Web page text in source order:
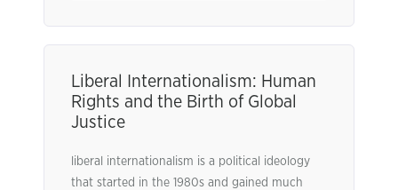
Liberal Internationalism: Human
Rights and the Birth of Global
Justice
liberal internationalism is a political ideology
that started in the 1980s and gained much